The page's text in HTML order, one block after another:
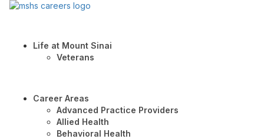
Life at Mount Sinai
Veterans
Career Areas
Advanced Practice Providers
Allied Health
Behavioral Health